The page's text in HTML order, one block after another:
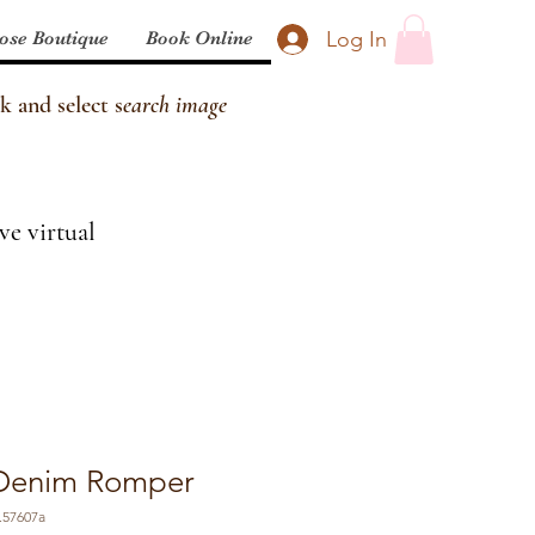
Log In
Boutique Book Online
and select search image
virtual
Romper